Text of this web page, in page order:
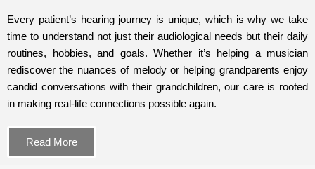
Every patient’s hearing journey is unique, which is why we take
time to understand not just their audiological needs but their daily
routines, hobbies, and goals. Whether it’s helping a musician
rediscover the nuances of melody or helping grandparents enjoy
candid conversations with their grandchildren, our care is rooted
in making real-life connections possible again.
Read More